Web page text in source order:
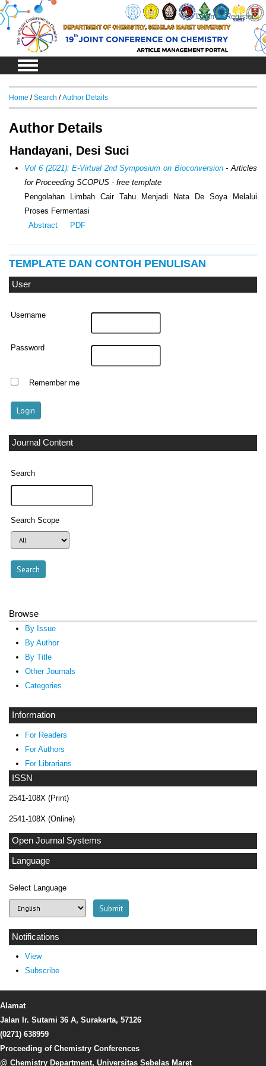
Login Register
ISSN
2541-108X (Print)
2541-108X (Online)
Open Journal Systems
Language
Select Language
Notifications
View
Subscribe
TEMPLATE DAN CONTOH PENULISAN
User
Username
Password
Remember me
Journal Content
Search
Search Scope
Browse
By Issue
By Author
By Title
Other Journals
Categories
Information
For Readers
For Authors
For Librarians
Home /Search /Author Details
Author Details
Handayani, Desi Suci
Vol 6 (2021): E-Virtual 2nd Symposium on Bioconversion- Articles
for Proceeding SCOPUS - free template
Pengolahan Limbah Cair Tahu Menjadi Nata De Soya Melalui
Proses Fermentasi
Abstract
PDF
Alamat
Jalan Ir. Sutami 36 A, Surakarta, 57126
(0271) 638959
Proceeding of Chemistry Conferences
@ Chemistry Department, Universitas Sebelas Maret